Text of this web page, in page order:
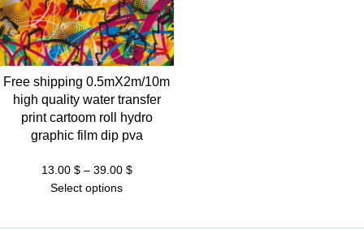
Free shipping 0.5mX2m/10m
high quality water transfer
print cartoom roll hydro
graphic film dip pva
13.00 $ – 39.00 $Price
Select options